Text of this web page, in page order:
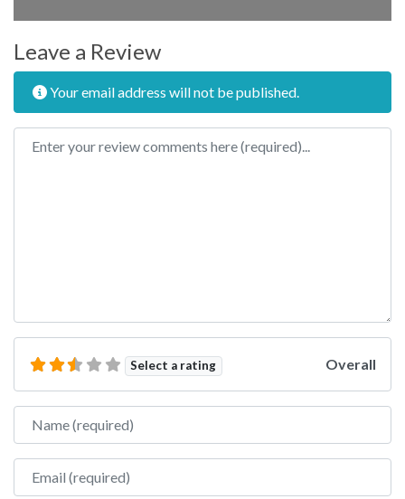
Leave a Review
Your email address will not be published.
Review text
Select a rating Overall
Name
Email